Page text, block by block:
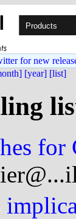
Products
for new
[year] [list]
for